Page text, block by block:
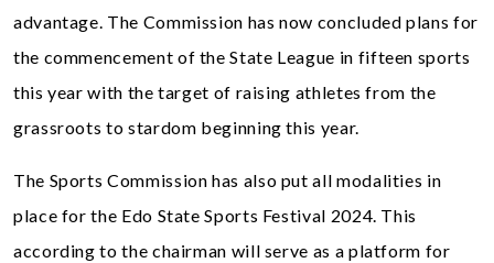
advantage. The Commission has now concluded plans for
the commencement of the State League in fifteen sports
this year with the target of raising athletes from the
grassroots to stardom beginning this year.
The Sports Commission has also put all modalities in
place for the Edo State Sports Festival 2024. This
according to the chairman will serve as a platform for